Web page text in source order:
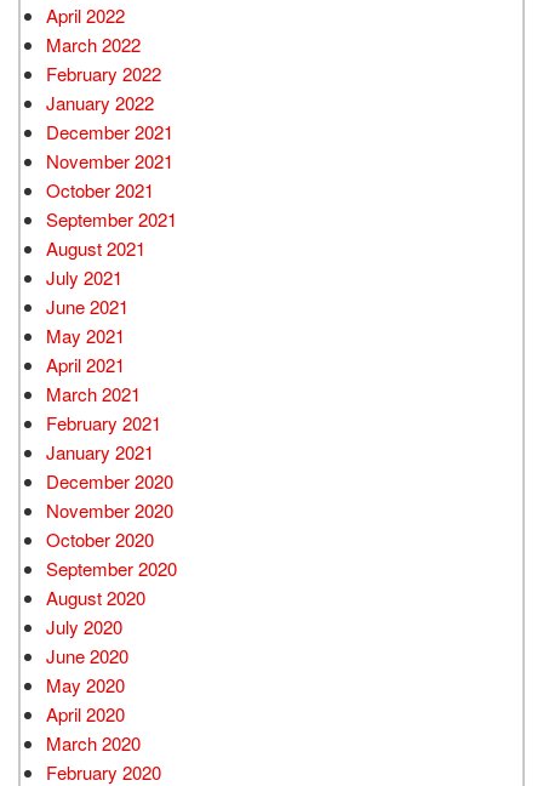
April 2022
March 2022
February 2022
January 2022
December 2021
November 2021
October 2021
September 2021
August 2021
July 2021
June 2021
May 2021
April 2021
March 2021
February 2021
January 2021
December 2020
November 2020
October 2020
September 2020
August 2020
July 2020
June 2020
May 2020
April 2020
March 2020
February 2020